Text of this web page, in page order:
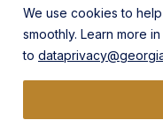
We use cookies to
smoothly. Learn more
to